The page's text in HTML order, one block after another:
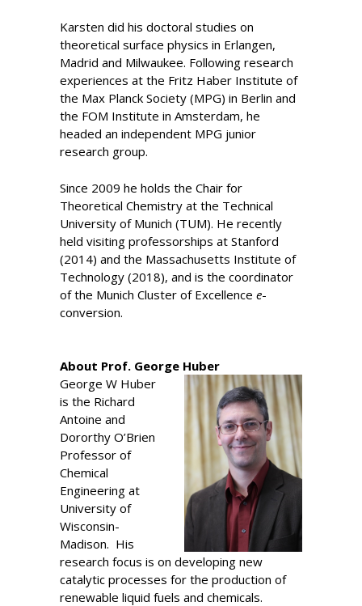
Karsten did his doctoral studies on
theoretical surface physics in Erlangen,
Madrid and Milwaukee. Following research
experiences at the Fritz Haber Institute of
the Max Planck Society (MPG) in Berlin and
the FOM Institute in Amsterdam, he
headed an independent MPG junior
research group.
Since 2009 he holds the Chair for
Theoretical Chemistry at the Technical
University of Munich (TUM). He recently
held visiting professorships at Stanford
(2014) and the Massachusetts Institute of
Technology (2018), and is the coordinator
of the Munich Cluster of Excellence e-
conversion.
About Prof. George Huber
George W Huber
is the Richard
Antoine and
Dororthy O’Brien
Professor of
Chemical
Engineering at
University of
Wisconsin-
Madison. His
research focus is on developing new
catalytic processes for the production of
renewable liquid fuels and chemicals.